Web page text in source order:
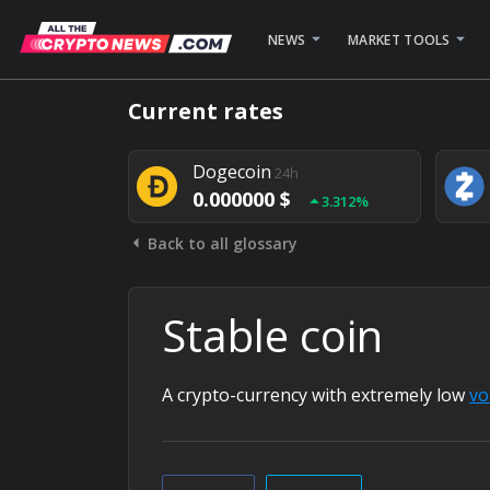
NEWS MARKET TOOLS
Current rates
Bitcoin24h
0.000000 $
Dogecoin 24h
0.000000 $ 3.312%
0.000000 $ 0.948%
Back to all glossary
Stable coin
A crypto-currency with extremely low